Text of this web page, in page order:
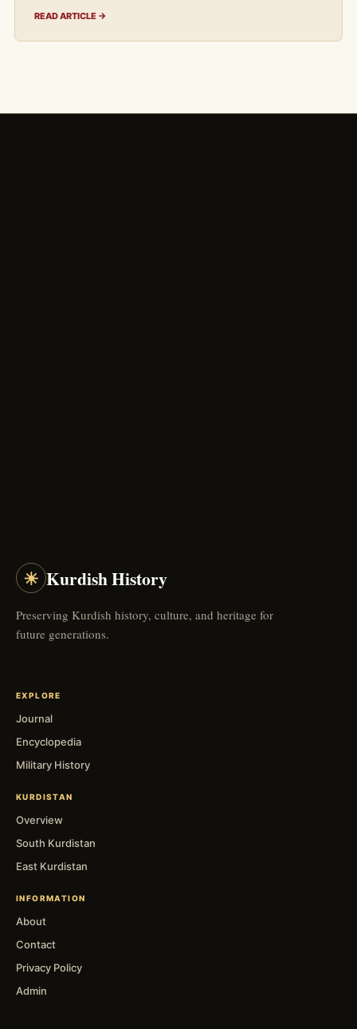
READ ARTICLE →
☀ Kurdish History
Preserving Kurdish history, culture, and heritage for
future generations.
EXPLORE
Journal
Encyclopedia
Military History
KURDISTAN
Overview
South Kurdistan
East Kurdistan
INFORMATION
About
Contact
Privacy Policy
Admin